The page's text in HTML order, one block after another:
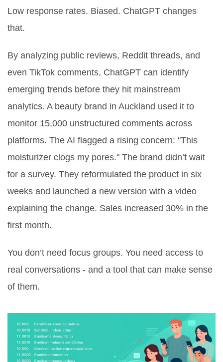
Low response rates. Biased. ChatGPT changes
that.
By analyzing public reviews, Reddit threads, and
even TikTok comments, ChatGPT can identify
emerging trends before they hit mainstream
analytics. A beauty brand in Auckland used it to
monitor 15,000 unstructured comments across
platforms. The AI flagged a rising concern: "This
moisturizer clogs my pores." The brand didn’t wait
for a survey. They reformulated the product in six
weeks and launched a new version with a video
explaining the change. Sales increased 30% in the
first month.
You don’t need focus groups. You need access to
real conversations - and a tool that can make sense
of them.